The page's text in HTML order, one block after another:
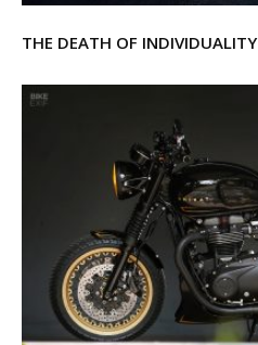
THE DEATH OF INDIVIDUALITY